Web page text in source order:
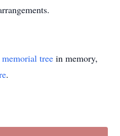
memorial tree in memory,
.